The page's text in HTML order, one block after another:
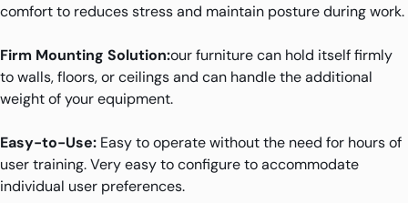
comfort to reduces stress and maintain posture during work.
Firm Mounting Solution:our furniture can hold itself firmly
to walls, floors, or ceilings and can handle the additional
weight of your equipment.
Easy-to-Use: Easy to operate without the need for hours of
user training. Very easy to configure to accommodate
individual user preferences.